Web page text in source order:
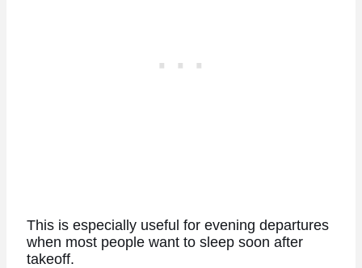
This is especially useful for evening departures
when most people want to sleep soon after
takeoff.